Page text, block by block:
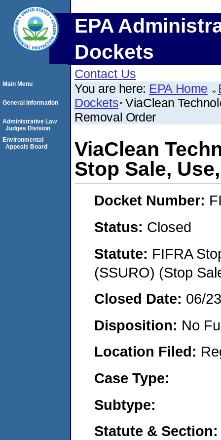
EPA
Dockets
Contact Us
You are here: EPA Home
Dockets ViaClean
Removal Order
ViaClean
Stop Sale,
Docket Number:
Status: Closed
Statute: FIFRA
(SSURO) (Stop
Closed Date: 06/
Disposition: No
Location Filed:
Case Type:
Subtype:
Statute & Section:
Main Menu
General Information
Administrative Law
Judges Division
Environmental
Appeals Board